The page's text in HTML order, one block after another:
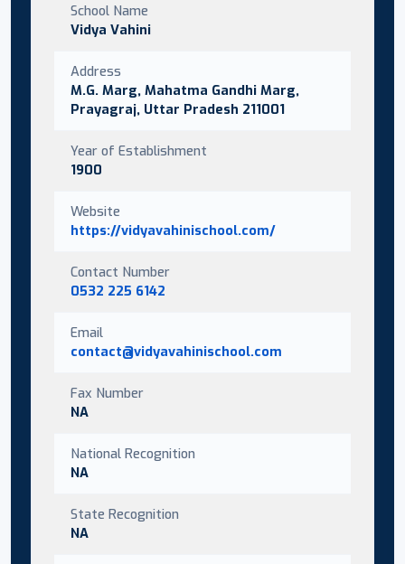
School Name
Vidya Vahini
Address
M.G. Marg, Mahatma Gandhi Marg,
Prayagraj, Uttar Pradesh 211001
Year of Establishment
1900
Website
https://vidyavahinischool.com/
Contact Number
0532 225 6142
Email
contact@vidyavahinischool.com
Fax Number
NA
National Recognition
NA
State Recognition
NA